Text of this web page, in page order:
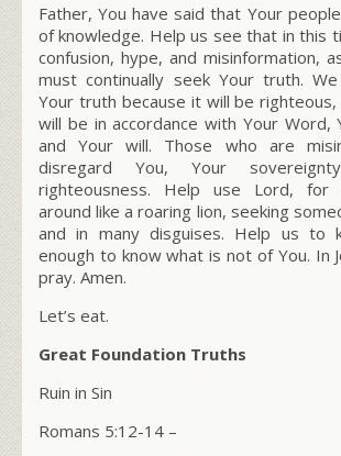
Father, You have said that Your
of knowledge. Help us see that in this
confusion, hype, and misinformation,
must continually seek Your truth.
Your truth because it will be
will be in accordance with Your Word,
and Your will.
Those who are
disregard You, Your
righteousness. Help use Lord, for
around like a roaring lion, seeking
and in many disguises. Help us to
enough to know what is not of You. In
pray. Amen.
Let’s eat.
Great Foundation Truths
Ruin in Sin
Romans 5:12-14 –